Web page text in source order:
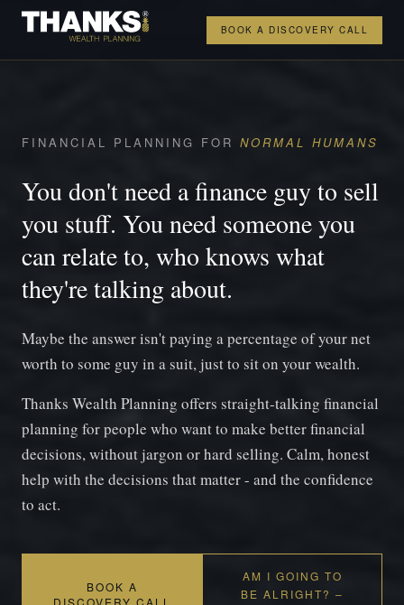
BOOK A DISCOVERY CALL
FINANCIAL PLANNING FOR NORMAL HUMANS
You don't need a finance guy to sell
you stuff. You need someone you
can relate to, who knows what
they're talking about.
Maybe the answer isn't paying a percentage of your net
worth to some guy in a suit, just to sit on your wealth.
Thanks Wealth Planning offers straight-talking financial
planning for people who want to make better financial
decisions, without jargon or hard selling. Calm, honest
help with the decisions that matter - and the confidence
to act.
BOOK A
DISCOVERY CALL
AM I GOING TO
BE ALRIGHT? –